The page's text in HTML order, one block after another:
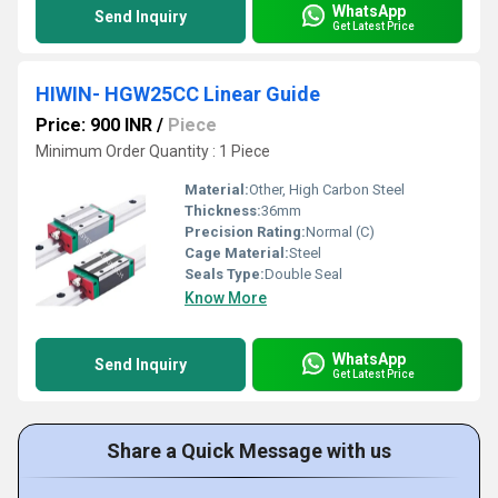
Send Inquiry WhatsApp
Get Latest Price
HIWIN- HGW25CC Linear Guide
Price: 900 INR / Piece
Minimum Order Quantity : 1 Piece
Material:Other, High Carbon Steel
Thickness:36mm
Precision Rating:Normal (C)
Cage Material:Steel
Seals Type:Double Seal
Know More
Send Inquiry WhatsApp
Get Latest Price
Share a Quick Message with us